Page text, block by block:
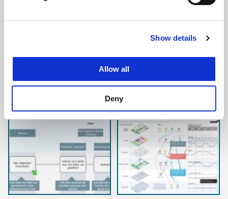
Show details
Allow all
Deny
Area vision